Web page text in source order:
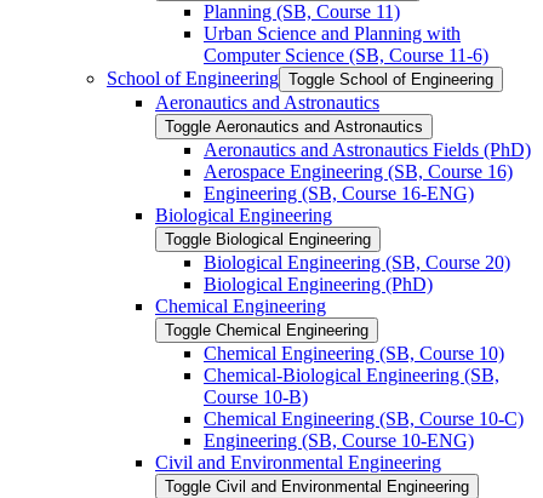
Planning (SB, Course 11)
Urban Science and Planning with
Computer Science (SB, Course 11-​6)
School of Engineering Toggle School of Engineering
Aeronautics and Astronautics
Toggle Aeronautics and Astronautics
Aeronautics and Astronautics Fields (PhD)
Aerospace Engineering (SB, Course 16)
Engineering (SB, Course 16-​ENG)
Biological Engineering
Toggle Biological Engineering
Biological Engineering (SB, Course 20)
Biological Engineering (PhD)
Chemical Engineering
Toggle Chemical Engineering
Chemical Engineering (SB, Course 10)
Chemical-​Biological Engineering (SB,
Course 10-​B)
Chemical Engineering (SB, Course 10-​C)
Engineering (SB, Course 10-​ENG)
Civil and Environmental Engineering
Toggle Civil and Environmental Engineering